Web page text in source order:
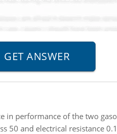
in performance of the two
50 and electrical resistance